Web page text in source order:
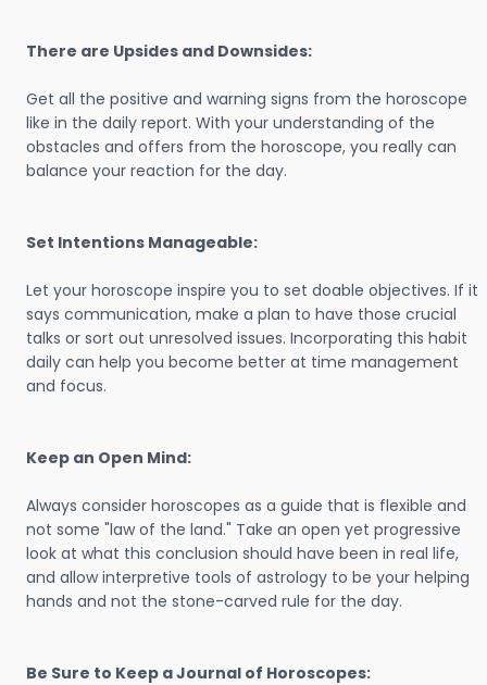
There are Upsides and Downsides:
Get all the positive and warning signs from the horoscope
like in the daily report. With your understanding of the
obstacles and offers from the horoscope, you really can
balance your reaction for the day.
Set Intentions Manageable:
Let your horoscope inspire you to set doable objectives. If it
says communication, make a plan to have those crucial
talks or sort out unresolved issues. Incorporating this habit
daily can help you become better at time management
and focus.
Keep an Open Mind:
Always consider horoscopes as a guide that is flexible and
not some "law of the land." Take an open yet progressive
look at what this conclusion should have been in real life,
and allow interpretive tools of astrology to be your helping
hands and not the stone-carved rule for the day.
Be Sure to Keep a Journal of Horoscopes: